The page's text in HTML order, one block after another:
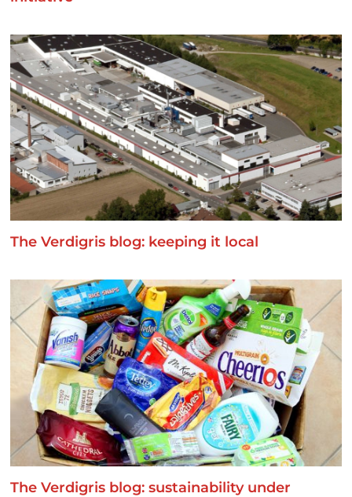
The Verdigris blog: keeping it local
The Verdigris blog: sustainability under